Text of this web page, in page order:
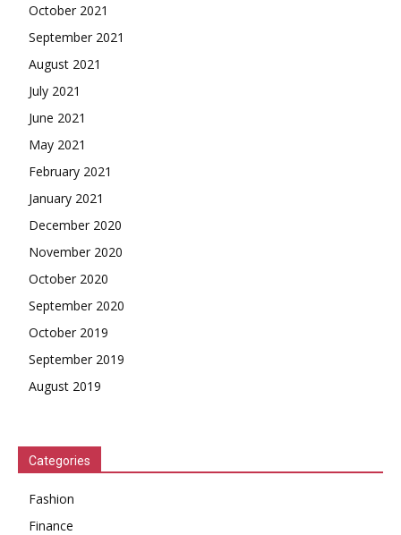
October 2021
September 2021
August 2021
July 2021
June 2021
May 2021
February 2021
January 2021
December 2020
November 2020
October 2020
September 2020
October 2019
September 2019
August 2019
Categories
Fashion
Finance